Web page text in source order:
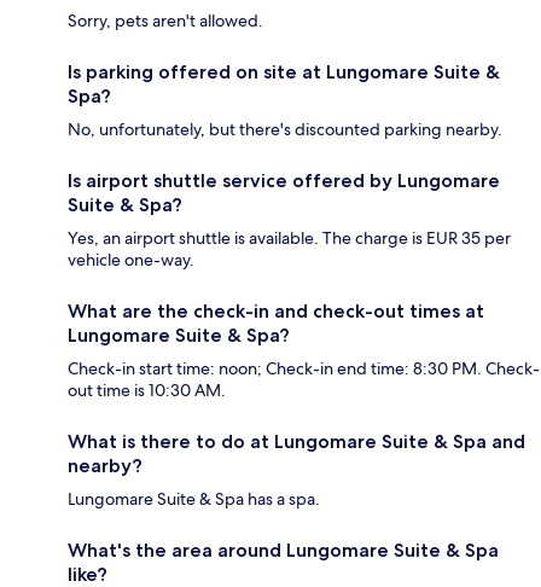
Sorry, pets aren't allowed.
Is parking offered on site at Lungomare Suite &
Spa?
No, unfortunately, but there's discounted parking nearby.
Is airport shuttle service offered by Lungomare
Suite & Spa?
Yes, an airport shuttle is available. The charge is EUR 35 per
vehicle one-way.
What are the check-in and check-out times at
Lungomare Suite & Spa?
Check-in start time: noon; Check-in end time: 8:30 PM. Check-
out time is 10:30 AM.
What is there to do at Lungomare Suite & Spa and
nearby?
Lungomare Suite & Spa has a spa.
What's the area around Lungomare Suite & Spa
like?